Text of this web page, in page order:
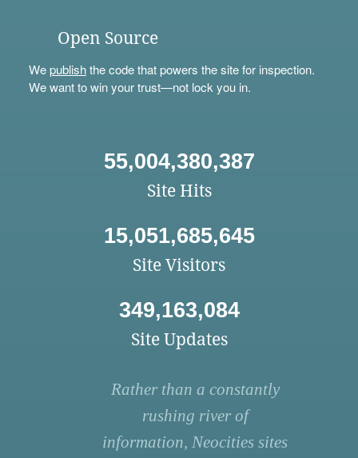
Open Source
Wepublishthe code that powers the site for inspection.
We want to win your trust—not lock you in.
55,004,380,387
Site Hits
15,051,685,645
Site Visitors
349,163,084
Site Updates
Rather than a constantly
rushing river of
information, Neocities sites